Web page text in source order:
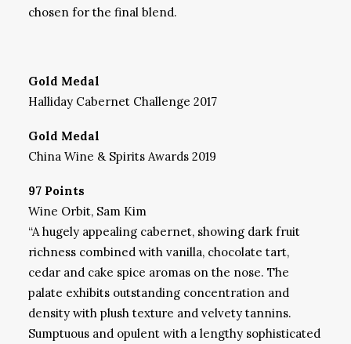
chosen for the final blend.
Gold Medal
Halliday Cabernet Challenge 2017
Gold Medal
China Wine & Spirits Awards 2019
97 Points
Wine Orbit, Sam Kim
“A hugely appealing cabernet, showing dark fruit
richness combined with vanilla, chocolate tart,
cedar and cake spice aromas on the nose. The
palate exhibits outstanding concentration and
density with plush texture and velvety tannins.
Sumptuous and opulent with a lengthy sophisticated